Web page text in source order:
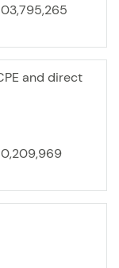
and direct